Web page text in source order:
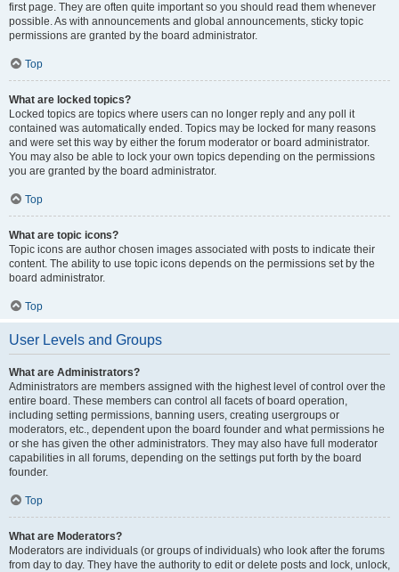
first page. They are often quite important so you should read them whenever
possible. As with announcements and global announcements, sticky topic
permissions are granted by the board administrator.
Top
What are locked topics?
Locked topics are topics where users can no longer reply and any poll it
contained was automatically ended. Topics may be locked for many reasons
and were set this way by either the forum moderator or board administrator.
You may also be able to lock your own topics depending on the permissions
you are granted by the board administrator.
Top
What are topic icons?
Topic icons are author chosen images associated with posts to indicate their
content. The ability to use topic icons depends on the permissions set by the
board administrator.
Top
User Levels and Groups
What are Administrators?
Administrators are members assigned with the highest level of control over the
entire board. These members can control all facets of board operation,
including setting permissions, banning users, creating usergroups or
moderators, etc., dependent upon the board founder and what permissions he
or she has given the other administrators. They may also have full moderator
capabilities in all forums, depending on the settings put forth by the board
founder.
Top
What are Moderators?
Moderators are individuals (or groups of individuals) who look after the forums
from day to day. They have the authority to edit or delete posts and lock, unlock,